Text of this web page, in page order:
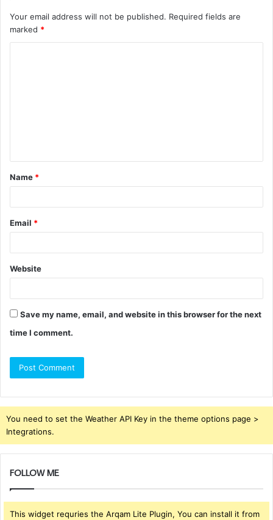
Your email address will not be published. Required fields are
marked *
t
*
Name *
Email *
Website
Save my name, email, and website in this browser for the next
time I comment.
You need to set the Weather API Key in the theme options page >
Integrations.
FOLLOW ME
This widget requries the Arqam Lite Plugin, You can install it from